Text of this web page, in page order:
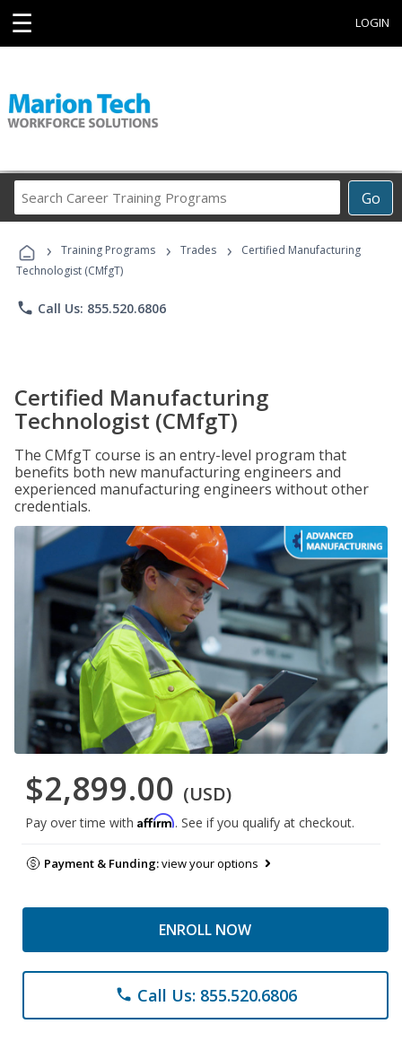
☰ LOGIN
Go
Career
Programs
› Training Programs › Trades ›
Certified Manufacturing
Technologist (CMfgT)
phone Call Us: 855.520.6806
Certified Manufacturing
Technologist (CMfgT)
The CMfgT course is an entry-level program that
benefits both new manufacturing engineers and
experienced manufacturing engineers without other
credentials.
$2,899.00 (USD)
Pay over time with Affirm. See if you qualify at checkout.
Payment & Funding:view your options
ENROLL NOW
phone Call Us: 855.520.6806